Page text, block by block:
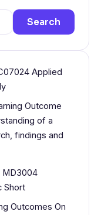
Search
Applied
Outcome
of a
findings and
MD3004
Short
Outcomes On